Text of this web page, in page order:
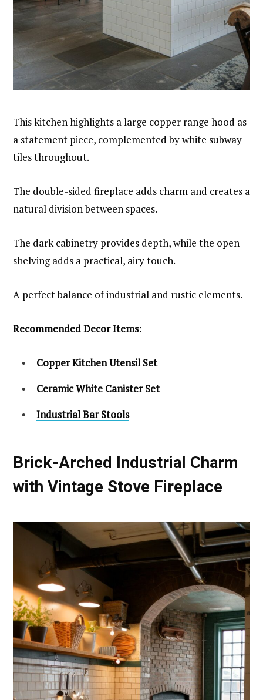
This kitchen highlights a large copper range hood as
a statement piece, complemented by white subway
tiles throughout.
The double-sided fireplace adds charm and creates a
natural division between spaces.
The dark cabinetry provides depth, while the open
shelving adds a practical, airy touch.
A perfect balance of industrial and rustic elements.
Recommended Decor Items:
Copper Kitchen Utensil Set
Ceramic White Canister Set
Industrial Bar Stools
Brick-Arched Industrial Charm
with Vintage Stove Fireplace